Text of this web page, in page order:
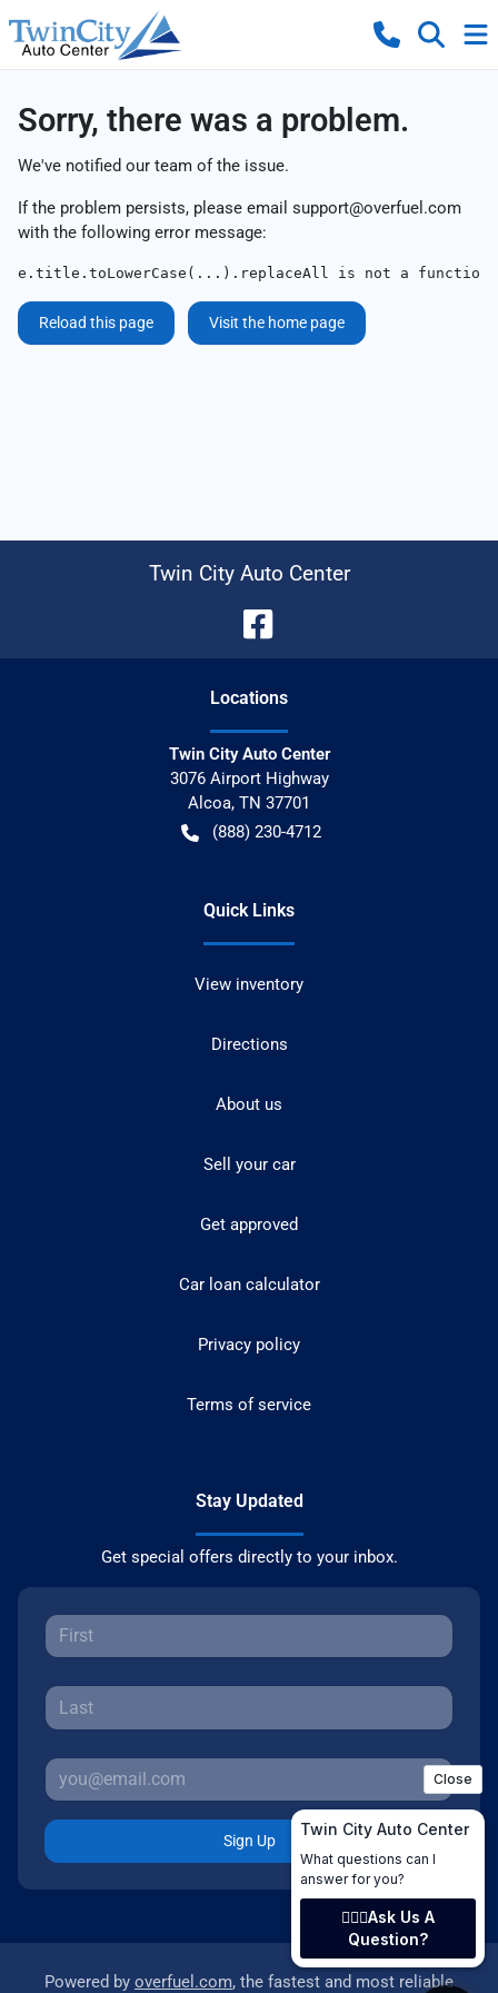
Sorry, there was a problem.
We've notified our team of the issue.
If the problem persists, please email support@overfuel.com
with the following error message:
e.title.toLowerCase(...).replaceAll is not a function
Reload this page Visit the home page
Twin City Auto Center
Locations
Twin City Auto Center
3076 Airport Highway
Alcoa, TN 37701
(888) 230-4712
Quick Links
View inventory
Directions
About us
Sell your car
Get approved
Car loan calculator
Privacy policy
Terms of service
Stay Updated
Get special offers directly to your inbox.
Sign Up
Powered by overfuel.com, the fastest and most reliable